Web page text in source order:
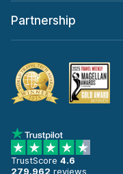
Partnership
TrustScore 4.6
279,962 reviews